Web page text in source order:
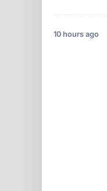
10 hours ago